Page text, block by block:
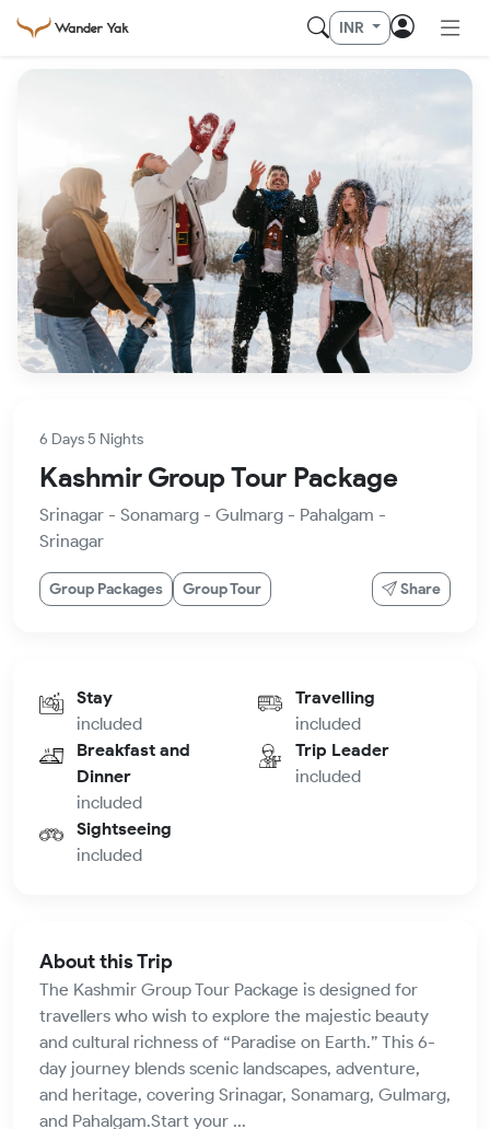
INR
6 Days 5 Nights
Kashmir Group Tour Package
Srinagar - Sonamarg - Gulmarg - Pahalgam -
Srinagar
Group Packages Group Tour Share
Stay
included
Travelling
included
Breakfast and
Dinner
included
Trip Leader
included
Sightseeing
included
About this Trip
The Kashmir Group Tour Package is designed for
travellers who wish to explore the majestic beauty
and cultural richness of “Paradise on Earth.” This 6-
day journey blends scenic landscapes, adventure,
and heritage, covering Srinagar, Sonamarg, Gulmarg,
and Pahalgam.Start your ...